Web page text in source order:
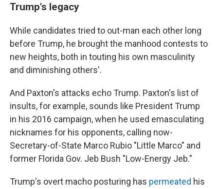
Trump's legacy
While candidates tried to out-man each other long
before Trump, he brought the manhood contests to
new heights, both in touting his own masculinity
and diminishing others'.
And Paxton's attacks echo Trump. Paxton's list of
insults, for example, sounds like President Trump
in his 2016 campaign, when he used emasculating
nicknames for his opponents, calling now-
Secretary-of-State Marco Rubio "Little Marco" and
former Florida Gov. Jeb Bush "Low-Energy Jeb."
Trump's overt macho posturing has permeated his